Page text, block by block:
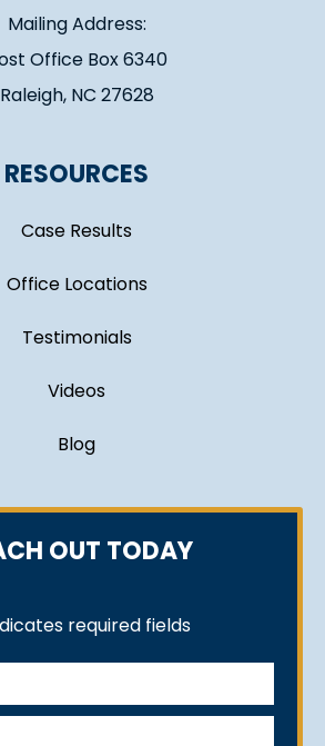
Mailing Address:
Office Box 6340
Raleigh, NC 27628
RESOURCES
Case Results
Office Locations
Testimonials
Videos
Blog
OUT TODAY
required fields